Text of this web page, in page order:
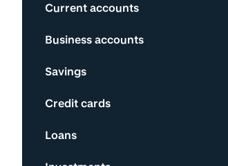
Current accounts
Business accounts
Savings
Credit cards
Loans